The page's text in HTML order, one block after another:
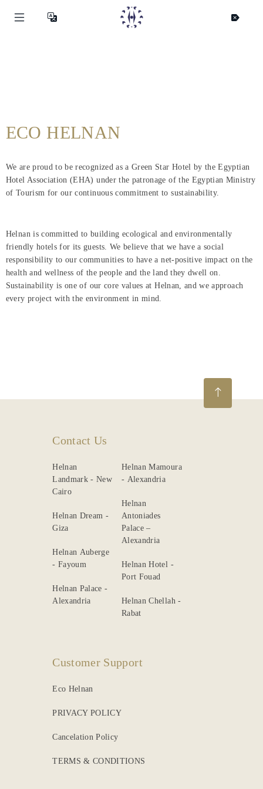
ECO HELNAN
We are proud to be recognized as a Green Star Hotel by the Egyptian
Hotel Association (EHA) under the patronage of the Egyptian Ministry
of Tourism for our continuous commitment to sustainability.
Helnan is committed to building ecological and environmentally
friendly hotels for its guests. We believe that we have a social
responsibility to our communities to have a net-positive impact on the
health and wellness of the people and the land they dwell on.
Sustainability is one of our core values at Helnan, and we approach
every project with the environment in mind.
Contact Us
Helnan
Landmark - New
Cairo
Helnan Dream -
Giza
Helnan Auberge
- Fayoum
Helnan Palace -
Alexandria
Helnan Mamoura
- Alexandria
Helnan
Antoniades
Palace –
Alexandria
Helnan Hotel -
Port Fouad
Helnan Chellah -
Rabat
Customer Support
Eco Helnan
PRIVACY POLICY
Cancelation Policy
TERMS & CONDITIONS